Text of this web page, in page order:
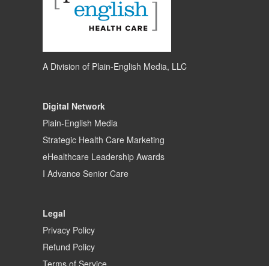
A Division of Plain-English Media, LLC
Digital Network
Plain-English Media
Strategic Health Care Marketing
eHealthcare Leadership Awards
I Advance Senior Care
Legal
Privacy Policy
Refund Policy